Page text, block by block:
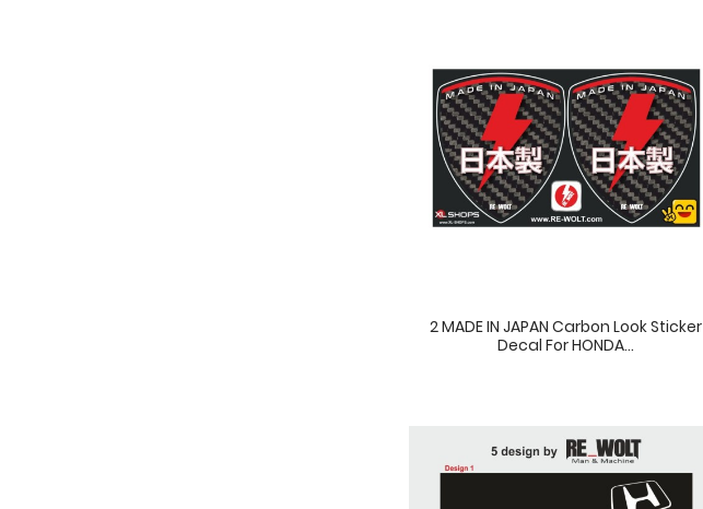
2 MADE IN JAPAN Carbon Look Sticker
Decal For HONDA...